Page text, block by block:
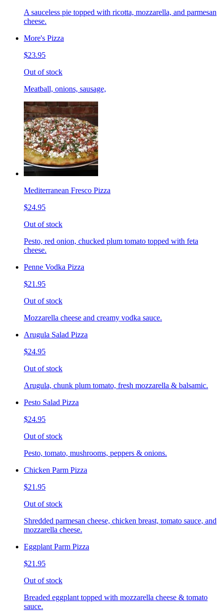
A sauceless pie topped with ricotta, mozzarella, and parmesan
cheese.
More's Pizza
$23.95
Out of stock
Meatball, onions, sausage,
Mediterranean Fresco Pizza
$24.95
Out of stock
Pesto, red onion, chucked plum tomato topped with feta
cheese.
Penne Vodka Pizza
$21.95
Out of stock
Mozzarella cheese and creamy vodka sauce.
Arugula Salad Pizza
$24.95
Out of stock
Arugula, chunk plum tomato, fresh mozzarella & balsamic.
Pesto Salad Pizza
$24.95
Out of stock
Pesto, tomato, mushrooms, peppers & onions.
Chicken Parm Pizza
$21.95
Out of stock
Shredded parmesan cheese, chicken breast, tomato sauce, and
mozzarella cheese.
Eggplant Parm Pizza
$21.95
Out of stock
Breaded eggplant topped with mozzarella cheese & tomato
sauce.